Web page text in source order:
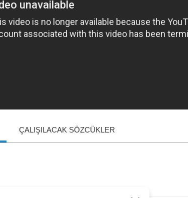
ÇALIŞILACAK SÖZCÜKLER